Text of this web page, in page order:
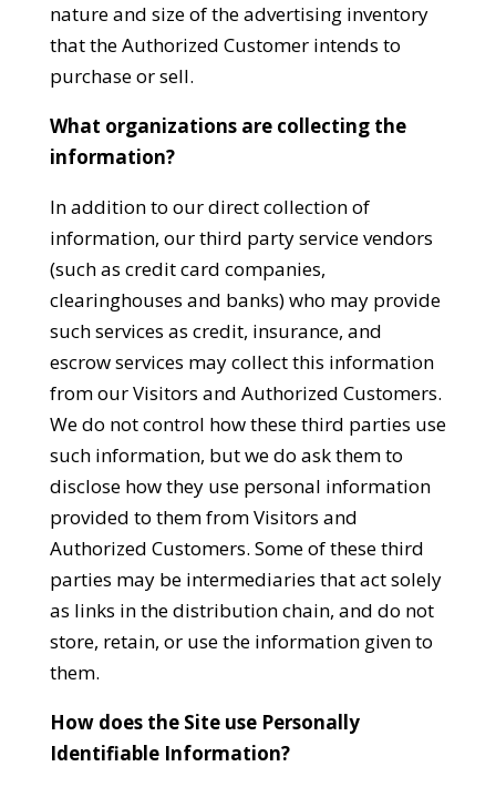
nature and size of the advertising inventory
that the Authorized Customer intends to
purchase or sell.
What organizations are collecting the
information?
In addition to our direct collection of
information, our third party service vendors
(such as credit card companies,
clearinghouses and banks) who may provide
such services as credit, insurance, and
escrow services may collect this information
from our Visitors and Authorized Customers.
We do not control how these third parties use
such information, but we do ask them to
disclose how they use personal information
provided to them from Visitors and
Authorized Customers. Some of these third
parties may be intermediaries that act solely
as links in the distribution chain, and do not
store, retain, or use the information given to
them.
How does the Site use Personally
Identifiable Information?